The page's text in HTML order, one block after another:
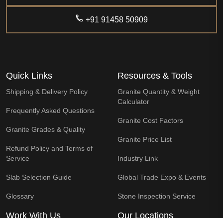
+91 91458 50909
Quick Links
Shipping & Delivery Policy
Frequently Asked Questions
Granite Grades & Quality
Refund Policy and Terms of
Service
Slab Selection Guide
Glossary
Resources & Tools
Granite Quantity & Weight
Calculator
Granite Cost Factors
Granite Price List
Industry Link
Global Trade Expo & Events
Stone Inspection Service
Work With Us Our Locations